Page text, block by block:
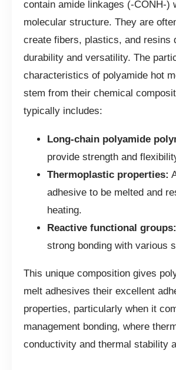
contain amide linkages (-CONH-)
molecular structure. They are
create fibers, plastics, and resins
durability and versatility. The
characteristics of polyamide hot
stem from their chemical
typically includes:
Long-chain polyamide
provide strength and
Thermoplastic properties:
adhesive to be melted and
heating.
Reactive functional groups:
strong bonding with various
This unique composition gives
melt adhesives their excellent
properties, particularly when it
management bonding, where
conductivity and thermal stability